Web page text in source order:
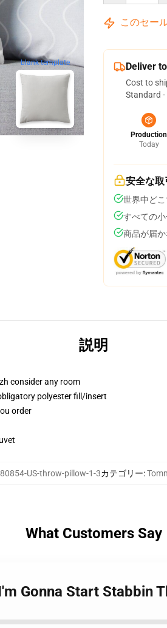
blank template
このセー
Deliver
Cost to
Standard
Production
Today
安全な取
世界中ど
すべての
商品が届
説明
consider any room
polyester fill/insert
order
US-throw-pillow-1-3カテゴリー:
What Customers Say
Gonna Start Stabbin